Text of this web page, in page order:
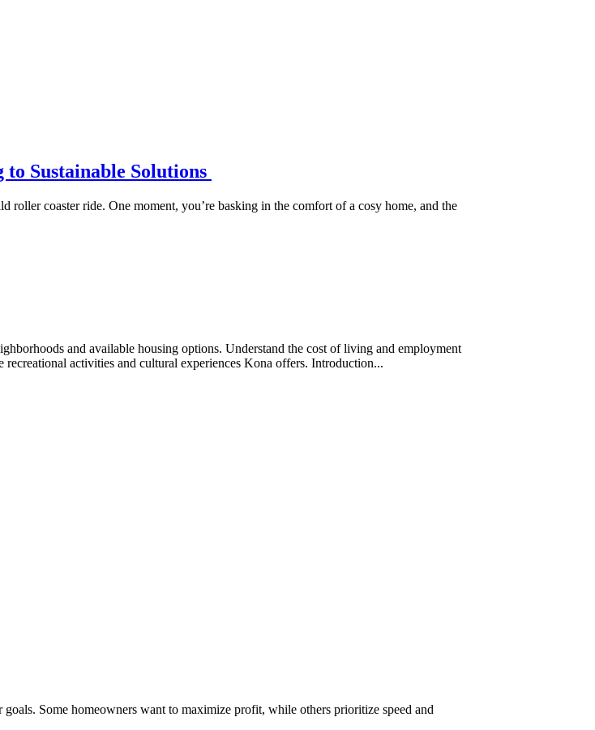
Sustainable Solutions
coaster ride. One moment, you’re basking in the comfort of a cosy home, and the
and available housing options. Understand the cost of living and employment
activities and cultural experiences Kona offers. Introduction...
Some homeowners want to maximize profit, while others prioritize speed and